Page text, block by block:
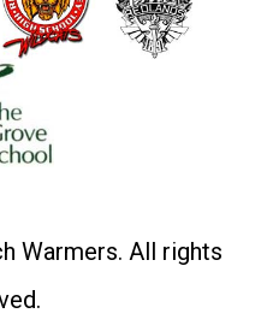
Warmers. All rights